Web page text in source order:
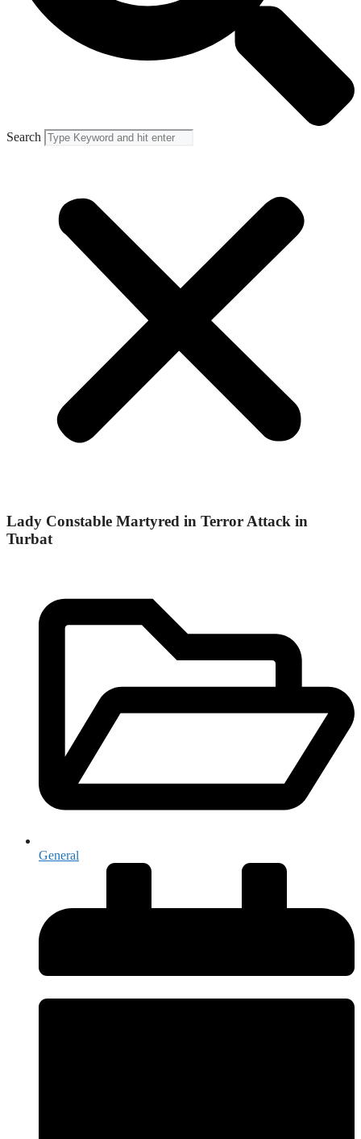
Search
Lady Constable Martyred in Terror Attack in
Turbat
General